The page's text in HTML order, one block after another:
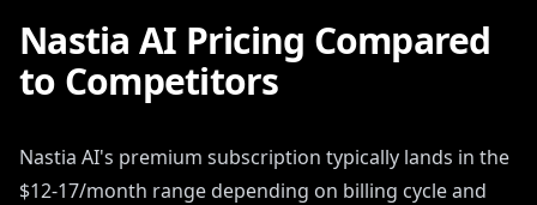
Nastia AI Pricing Compared
to Competitors
Nastia AI's premium subscription typically lands in the
$12-17/month range depending on billing cycle and